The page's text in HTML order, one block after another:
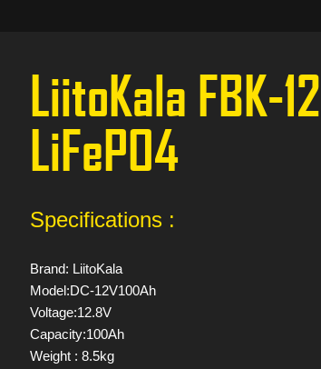
LiitoKala FBK-
LiFePO4
Specifications :
Brand: LiitoKala
Model:DC-12V100Ah
Voltage:12.8V
Capacity:100Ah
Weight : 8.5kg